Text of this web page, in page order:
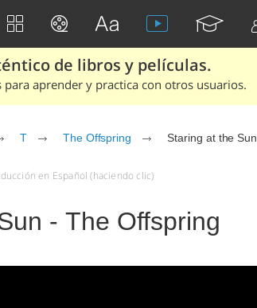
de libros y películas.
aprender y practica con otros usuarios.
T The Offspring Staring at the Sun
en Español (haciendo clic)
- The Offspring